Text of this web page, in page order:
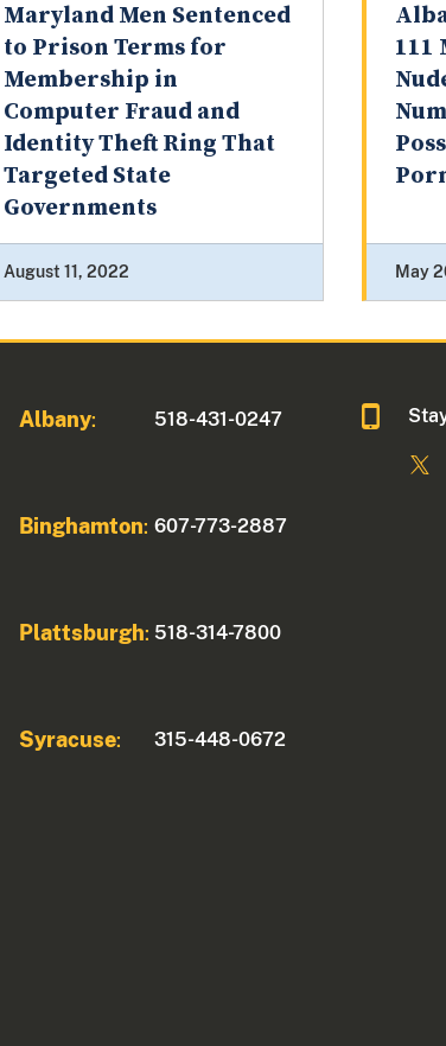
Maryland Men Sentenced
to Prison Terms for
Membership in
Computer Fraud and
Identity Theft Ring That
Targeted State
Governments
August 11, 2022
111
May
Albany: 518-431-0247
Binghamton: 607-773-2887
Plattsburgh: 518-314-7800
Syracuse: 315-448-0672